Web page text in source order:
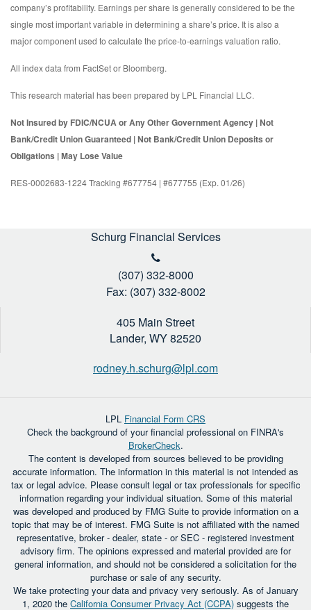
company’s profitability. Earnings per share is generally considered to be the
single most important variable in determining a share’s price. It is also a
major component used to calculate the price-to-earnings valuation ratio.
All index data from FactSet or Bloomberg.
This research material has been prepared by LPL Financial LLC.
Not Insured by FDIC/NCUA or Any Other Government Agency | Not
Bank/Credit Union Guaranteed | Not Bank/Credit Union Deposits or
Obligations | May Lose Value
RES-0002683-1224 Tracking #677754 | #677755 (Exp. 01/26)
Schurg Financial Services
(307) 332-8000
Fax: (307) 332-8002
405 Main Street
Lander, WY82520
rodney.h.schurg@lpl.com
LPL Financial Form CRS
Check the background of your financial professional on FINRA's
BrokerCheck.
The content is developed from sources believed to be providing
accurate information. The information in this material is not intended as
tax or legal advice. Please consult legal or tax professionals for specific
information regarding your individual situation. Some of this material
was developed and produced by FMG Suite to provide information on a
topic that may be of interest. FMG Suite is not affiliated with the named
representative, broker - dealer, state - or SEC - registered investment
advisory firm. The opinions expressed and material provided are for
general information, and should not be considered a solicitation for the
purchase or sale of any security.
We take protecting your data and privacy very seriously. As of January
1, 2020 the California Consumer Privacy Act (CCPA) suggests the